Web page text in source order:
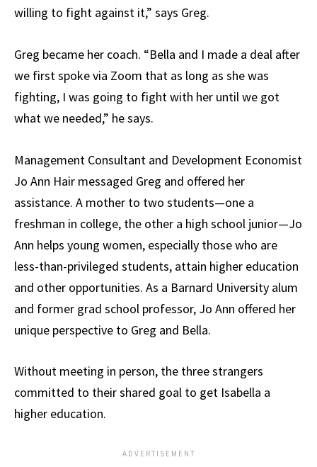
willing to fight against it,” says Greg.
Greg became her coach. “Bella and I made a deal after
we first spoke via Zoom that as long as she was
fighting, I was going to fight with her until we got
what we needed,” he says.
Management Consultant and Development Economist
Jo Ann Hair messaged Greg and offered her
assistance. A mother to two students—one a
freshman in college, the other a high school junior—Jo
Ann helps young women, especially those who are
less-than-privileged students, attain higher education
and other opportunities. As a Barnard University alum
and former grad school professor, Jo Ann offered her
unique perspective to Greg and Bella.
Without meeting in person, the three strangers
committed to their shared goal to get Isabella a
higher education.